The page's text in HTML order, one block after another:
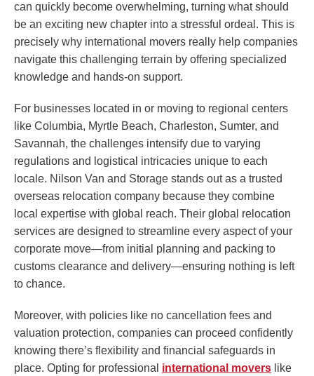
can quickly become overwhelming, turning what should
be an exciting new chapter into a stressful ordeal. This is
precisely why international movers really help companies
navigate this challenging terrain by offering specialized
knowledge and hands-on support.
For businesses located in or moving to regional centers
like Columbia, Myrtle Beach, Charleston, Sumter, and
Savannah, the challenges intensify due to varying
regulations and logistical intricacies unique to each
locale. Nilson Van and Storage stands out as a trusted
overseas relocation company because they combine
local expertise with global reach. Their global relocation
services are designed to streamline every aspect of your
corporate move—from initial planning and packing to
customs clearance and delivery—ensuring nothing is left
to chance.
Moreover, with policies like no cancellation fees and
valuation protection, companies can proceed confidently
knowing there’s flexibility and financial safeguards in
place. Opting for professional international movers like